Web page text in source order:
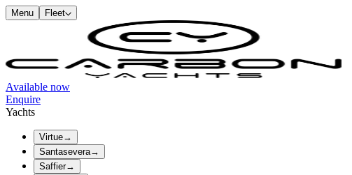
Menu Fleet
Available now
Enquire
Yachts
Virtue→
Santasevera→
Saffier→